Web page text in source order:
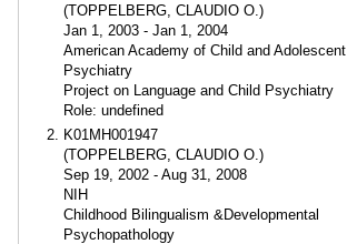
(TOPPELBERG, CLAUDIO O.)
Jan 1, 2003 - Jan 1, 2004
American Academy of Child and Adolescent
Psychiatry
Project on Language and Child Psychiatry
Role: undefined
K01MH001947
(TOPPELBERG, CLAUDIO O.)
Sep 19, 2002 - Aug 31, 2008
NIH
Childhood Bilingualism &Developmental
Psychopathology